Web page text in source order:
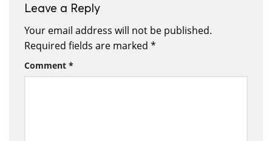
Leave a Reply
Your email address will not be published.
Required fields are marked *
Comment *